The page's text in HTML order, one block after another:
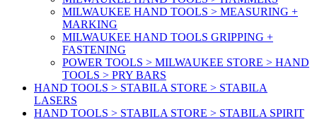
MILWAUKEE HAND TOOLS > MEASURING +
MARKING
MILWAUKEE HAND TOOLS GRIPPING +
FASTENING
POWER TOOLS > MILWAUKEE STORE > HAND
TOOLS > PRY BARS
HAND TOOLS > STABILA STORE > STABILA
LASERS
HAND TOOLS > STABILA STORE > STABILA SPIRIT